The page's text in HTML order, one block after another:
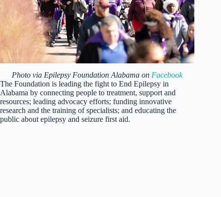
Photo via Epilepsy Foundation Alabama onFacebook
The Foundation is leading the fight to End Epilepsy in
Alabama by connecting people to treatment, support and
resources; leading advocacy efforts; funding innovative
research and the training of specialists; and educating the
public about epilepsy and seizure first aid.